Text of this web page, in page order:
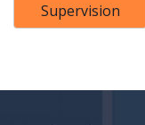
Supervision